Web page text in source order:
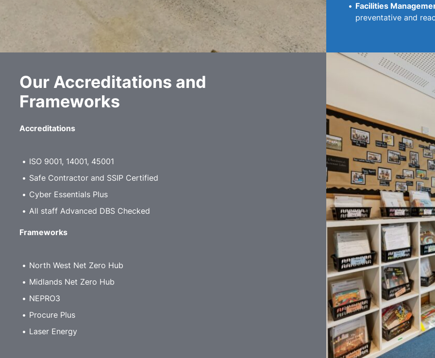
Facilities
preventative and
Our Accreditations and
Frameworks
Accreditations
ISO 9001, 14001, 45001
Safe Contractor and SSIP Certified
Cyber Essentials Plus
All staff Advanced DBS Checked
Frameworks
North West Net Zero Hub
Midlands Net Zero Hub
NEPRO3
Procure Plus
Laser Energy